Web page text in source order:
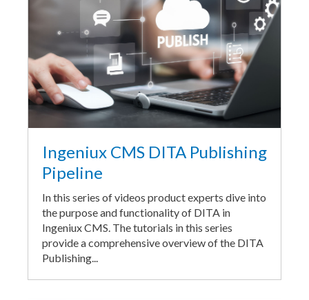
Ingeniux CMS DITA Publishing
Pipeline
In this series of videos product experts dive into
the purpose and functionality of DITA in
Ingeniux CMS. The tutorials in this series
provide a comprehensive overview of the DITA
Publishing...